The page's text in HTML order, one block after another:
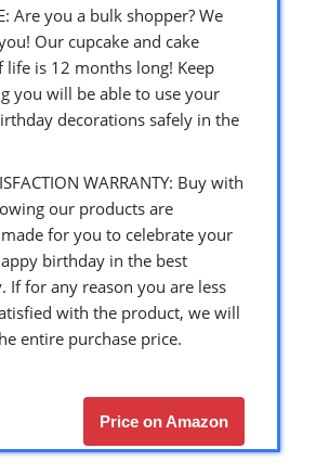
Are you a bulk shopper? We
Our cupcake and cake
life is 12 months long! Keep
you will be able to use your
decorations safely in the
WARRANTY: Buy with
our products are
for you to celebrate your
birthday in the best
If for any reason you are less
with the product, we will
entire purchase price.
Price on Amazon